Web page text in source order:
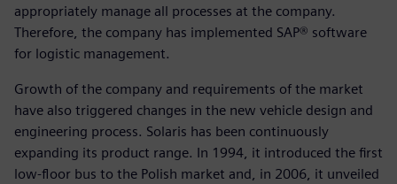
appropriately manage all processes at the company.
Therefore, the company has implemented SAP® software
for logistic management.
Growth of the company and requirements of the market
have also triggered changes in the new vehicle design and
engineering process. Solaris has been continuously
expanding its product range. In 1994, it introduced the first
low-floor bus to the Polish market and, in 2006, it unveiled